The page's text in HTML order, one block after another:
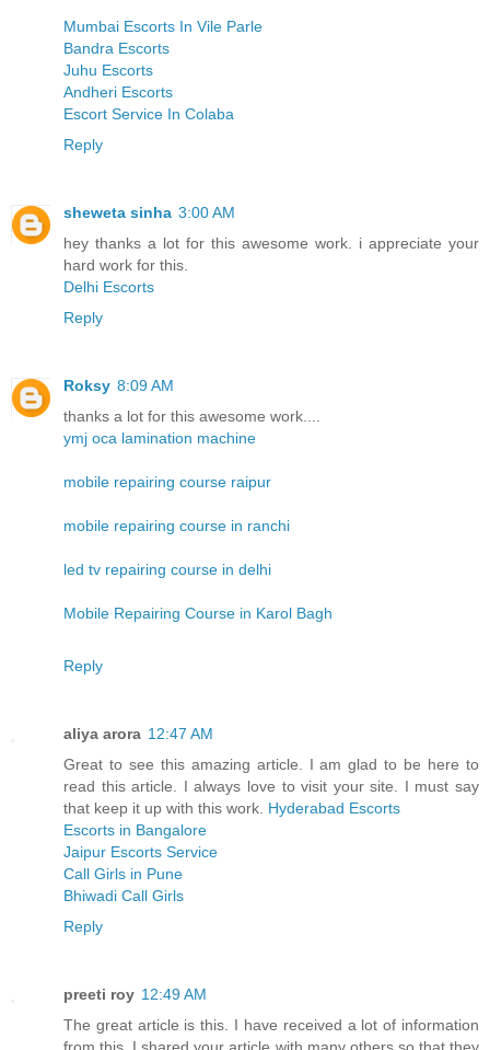
Mumbai Escorts In Vile Parle
Bandra Escorts
Juhu Escorts
Andheri Escorts
Escort Service In Colaba
Reply
sheweta sinha 3:00 AM
hey thanks a lot for this awesome work. i appreciate your
hard work for this.
Delhi Escorts
Reply
Roksy 8:09 AM
thanks a lot for this awesome work....
ymj oca lamination machine
mobile repairing course raipur
mobile repairing course in ranchi
led tv repairing course in delhi
Mobile Repairing Course in Karol Bagh
Reply
aliya arora 12:47 AM
Great to see this amazing article. I am glad to be here to
read this article. I always love to visit your site. I must say
that keep it up with this work. Hyderabad Escorts
Escorts in Bangalore
Jaipur Escorts Service
Call Girls in Pune
Bhiwadi Call Girls
Reply
preeti roy 12:49 AM
The great article is this. I have received a lot of information
from this. I shared your article with many others so that they